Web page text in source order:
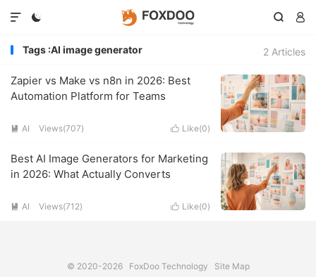
  

2 Articles
Tags :AI image generator
Zapier vs Make vs n8n in 2026: Best
Automation Platform for Teams
 Like(0)
 AI Views(707)
Best AI Image Generators for Marketing
in 2026: What Actually Converts
 Like(0)
 AI Views(712)
© 2020-2026 FoxDoo Technology
Site Map